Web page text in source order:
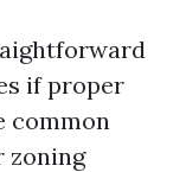
if proper
common
zoning